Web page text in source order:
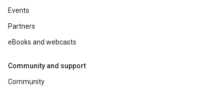
Events
Partners
eBooks and webcasts
Community and support
Community